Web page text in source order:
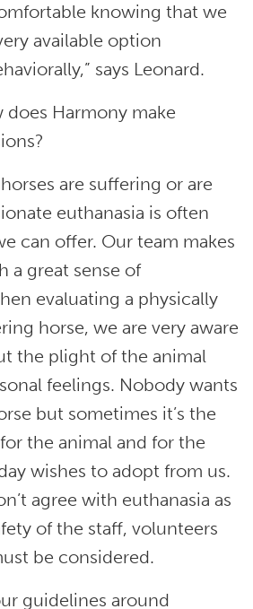
knowing that we
available option
says Leonard.
does Harmony make
are suffering or are
euthanasia is often
can offer. Our team makes
a great sense of
evaluating a physically
horse, we are very aware
the plight of the animal
feelings. Nobody wants
but sometimes it’s the
the animal and for the
wishes to adopt from us.
agree with euthanasia as
of the staff, volunteers
be considered.
guidelines around